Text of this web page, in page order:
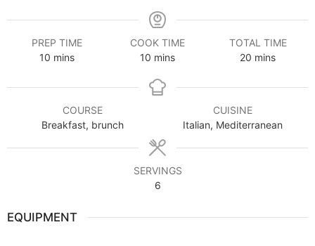
PREP TIME
10 mins
COOK TIME
10 mins
TOTAL TIME
20 mins
COURSE
Breakfast, brunch
CUISINE
Italian, Mediterranean
SERVINGS
6
EQUIPMENT